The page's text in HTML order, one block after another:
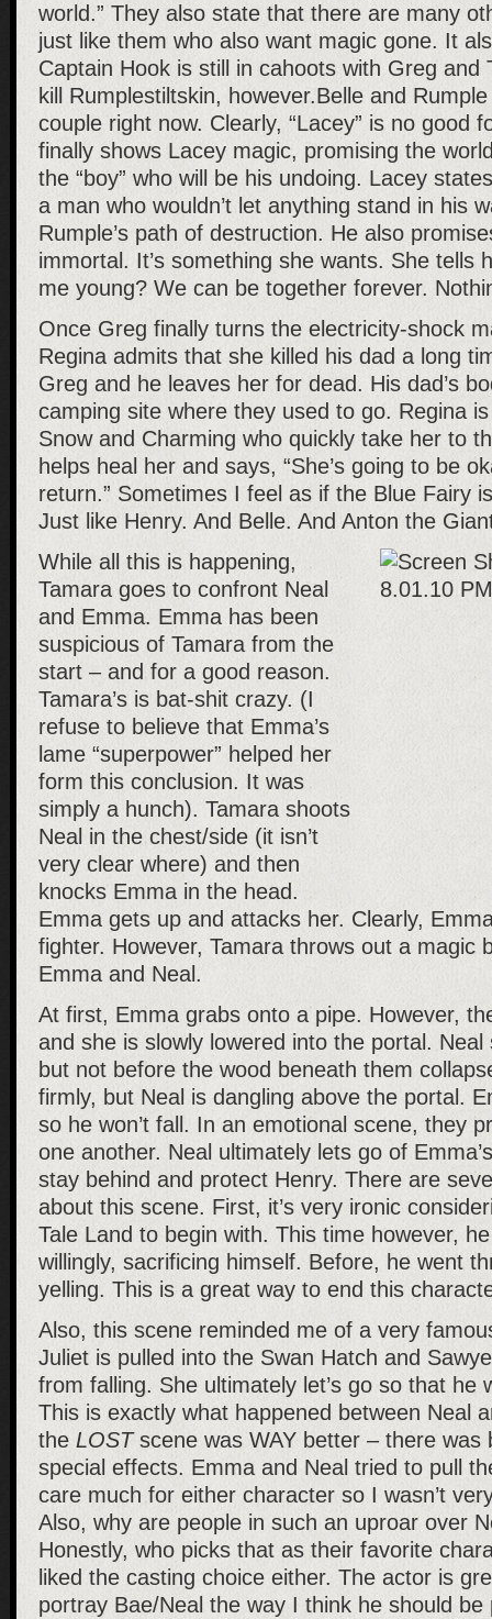
world.” They also state that there are many
just like them who also want magic gone. It
Captain Hook is still in cahoots with Greg and
kill Rumplestiltskin, however.Belle and
couple right now. Clearly, “Lacey” is no good
finally shows Lacey magic, promising the
the “boy” who will be his undoing. Lacey
a man who wouldn’t let anything stand in his
Rumple’s path of destruction. He also
immortal. It’s something she wants. She tells
me young? We can be together forever.
Once Greg finally turns the electricity-shock
Regina admits that she killed his dad a long
Greg and he leaves her for dead. His dad’s
camping site where they used to go. Regina
Snow and Charming who quickly take her to
helps heal her and says, “She’s going to be
return.” Sometimes I feel as if the Blue Fairy
Just like Henry. And Belle. And Anton the
While all this is happening,
Tamara goes to confront Neal
and Emma. Emma has been
suspicious of Tamara from the
start – and for a good reason.
Tamara’s is bat-shit crazy. (I
refuse to believe that Emma’s
lame “superpower” helped her
form this conclusion. It was
simply a hunch). Tamara shoots
Neal in the chest/side (it isn’t
very clear where) and then
knocks Emma in the head.
Emma gets up and attacks her. Clearly,
fighter. However, Tamara throws out a magic
Emma and Neal.
At first, Emma grabs onto a pipe. However,
and she is slowly lowered into the portal.
but not before the wood beneath them
firmly, but Neal is dangling above the portal.
so he won’t fall. In an emotional scene, they
one another. Neal ultimately lets go of
stay behind and protect Henry. There are
about this scene. First, it’s very ironic
Tale Land to begin with. This time however,
willingly, sacrificing himself. Before, he went
yelling. This is a great way to end this
Also, this scene reminded me of a very
Juliet is pulled into the Swan Hatch and
from falling. She ultimately let’s go so that he
This is exactly what happened between Neal
the LOSTscene was WAY better – there was
special effects. Emma and Neal tried to pull
care much for either character so I wasn’t
Also, why are people in such an uproar over
Honestly, who picks that as their favorite
liked the casting choice either. The actor is
portray Bae/Neal the way I think he should